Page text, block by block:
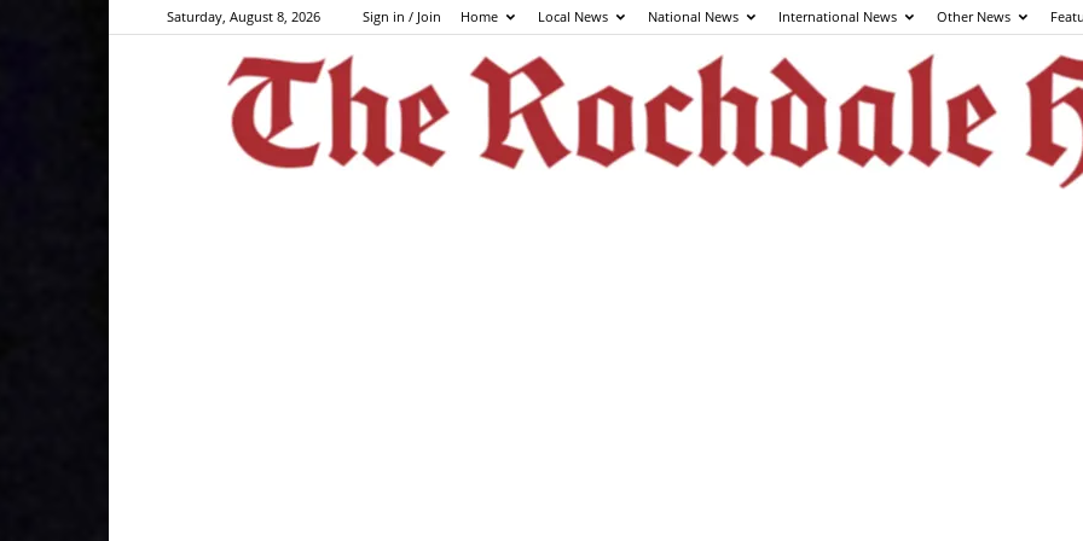
Saturday, August 8, 2026 Sign in / Join Home Local News National News International News Other News